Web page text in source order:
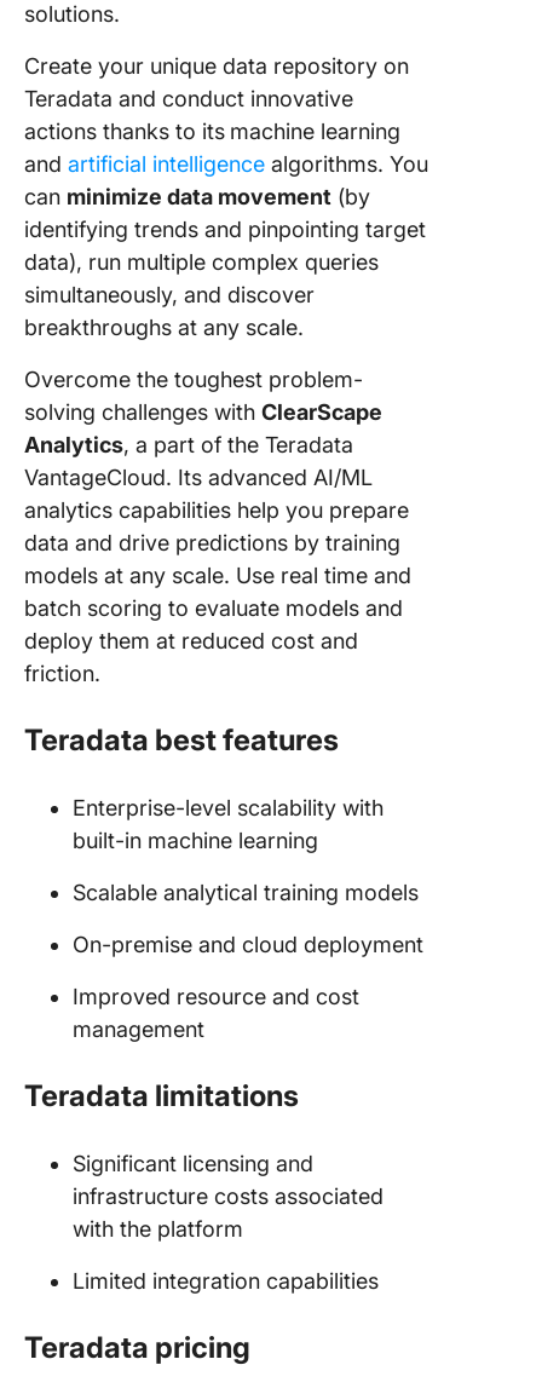
solutions.
Create your unique data repository on
Teradata and conduct innovative
actions thanks to its machine learning
and artificial intelligence algorithms. You
can minimize data movement (by
identifying trends and pinpointing target
data), run multiple complex queries
simultaneously, and discover
breakthroughs at any scale.
Overcome the toughest problem-
solving challenges with ClearScape
Analytics, a part of the Teradata
VantageCloud. Its advanced AI/ML
analytics capabilities help you prepare
data and drive predictions by training
models at any scale. Use real time and
batch scoring to evaluate models and
deploy them at reduced cost and
friction.
Teradata best features
Enterprise-level scalability with
built-in machine learning
Scalable analytical training models
On-premise and cloud deployment
Improved resource and cost
management
Teradata limitations
Significant licensing and
infrastructure costs associated
with the platform
Limited integration capabilities
Teradata pricing